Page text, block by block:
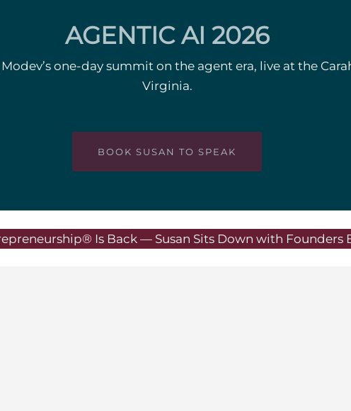
AGENTIC AI 2026
Modev’s one-day summit on the agent era, live at the
Virginia.
BOOK SUSAN TO SPEAK
Is Back — Susan Sits Down with Founders